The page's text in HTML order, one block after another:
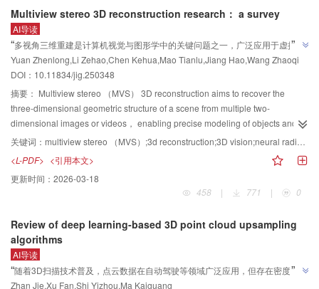
Multiview stereo 3D reconstruction research： a survey
AI导读
“多视角三维重建是计算机视觉与图形学中的关键问题之一，广泛应用于虚拟现
实、增强现实、自动驾驶和文物修复等领域。其核心目标是从多个视角的图像
或视频中恢复出三维场景的几何结构信息，实现物体和场景的高精度三维建
模。专家从图像投影—几何推理与全局—局部两个维度将现有多视角三维重建
方法分成4个类别，介绍了各类方法的典型模型、最新研究进展和它们的适用性
及局限性。”
”
Yuan Zhenlong,Li Zehao,Chen Kehua,Mao Tianlu,Jiang Hao,Wang Zhaoqi
DOI： 10.11834/jig.250348
摘要： Multiview stereo （MVS） 3D reconstruction aims to recover the
three-dimensional geometric structure of a scene from multiple two-
dimensional images or videos， enabling precise modeling of objects and
environments. This task is fundamental to applications such as virtual
reality， autonomous driving， smart city construction， and cultural heritage
preservation. Traditional MVS methods rely on geometric constraints such as
homography mappings and epipolar geometry to align multiview images and
infer depth. However， these approaches are limited by their dependence on
scenes. The advent of deep learning has driven significant advancements，
enabling end-to-end networks to automatically learn image-depth
relationships and achieve higher accuracy and robustness. Despite these
breakthroughs， challenges such as computational efficiency，
关键词： multiview stereo （MVS）;3d reconstruction;3D vision;neural radiance field （NeRF）;3D Gaussian splatting （3DGS）
<L-PDF> <引用本文>
更新时间： 2026-03-18
458
| 771 | 0
Review of deep learning-based 3D point cloud upsampling
algorithms
AI导读
“随着3D扫描技术普及，点云数据在自动驾驶等领域广泛应用，但存在密度不均
等问题。专家提出基于深度学习的点云上采样技术，建立层次化分类框架，为
”
Zhan Jie,Xu Fan,Shi Yizhou,Ma Kaiguang